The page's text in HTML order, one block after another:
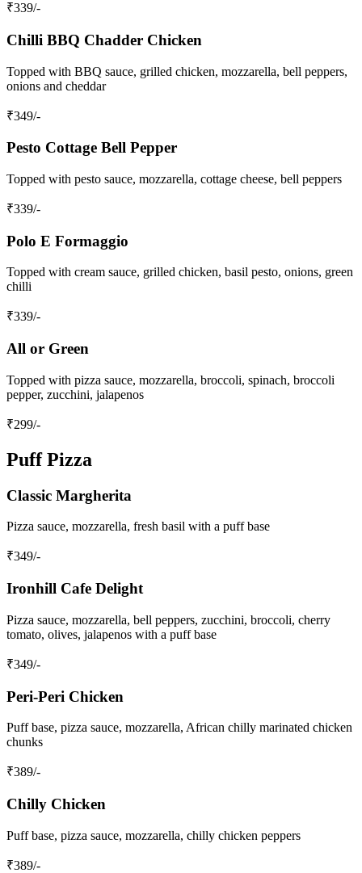
₹339/-
Chilli BBQ Chadder Chicken
Topped with BBQ sauce, grilled chicken, mozzarella, bell peppers,
onions and cheddar
₹349/-
Pesto Cottage Bell Pepper
Topped with pesto sauce, mozzarella, cottage cheese, bell peppers
₹339/-
Polo E Formaggio
Topped with cream sauce, grilled chicken, basil pesto, onions, green
chilli
₹339/-
All or Green
Topped with pizza sauce, mozzarella, broccoli, spinach, broccoli
pepper, zucchini, jalapenos
₹299/-
Puff Pizza
Classic Margherita
Pizza sauce, mozzarella, fresh basil with a puff base
₹349/-
Ironhill Cafe Delight
Pizza sauce, mozzarella, bell peppers, zucchini, broccoli, cherry
tomato, olives, jalapenos with a puff base
₹349/-
Peri-Peri Chicken
Puff base, pizza sauce, mozzarella, African chilly marinated chicken
chunks
₹389/-
Chilly Chicken
Puff base, pizza sauce, mozzarella, chilly chicken peppers
₹389/-